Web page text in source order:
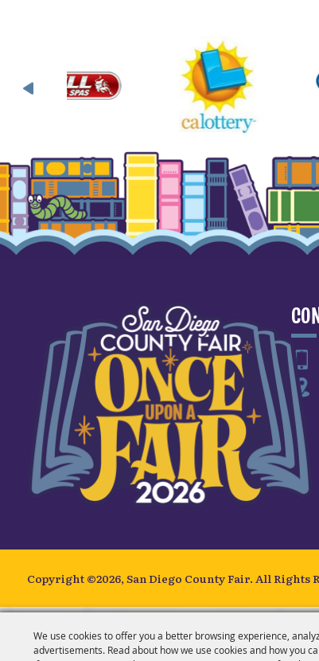
We use cookies to offer you a better browsing experience,
advertisements. Read about how we use cookies and how you
Copyright ©2026, San Diego County Fair. All Rights